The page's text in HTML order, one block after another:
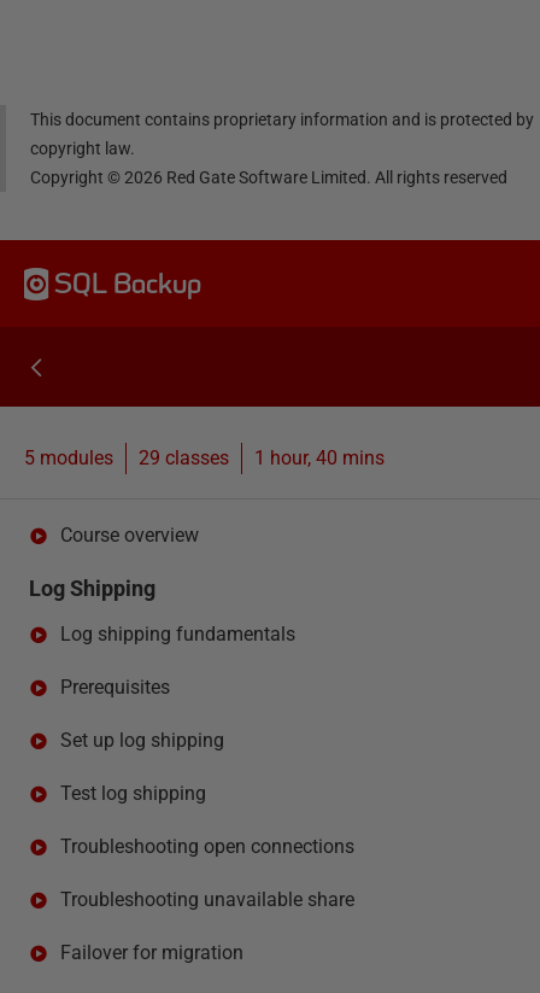
This document contains proprietary information and is protected by
copyright law.
Copyright ©2026 Red Gate Software Limited. All rights reserved
SQL Backup
5 modules 29 classes 1 hour, 40 mins
Course overview
Log Shipping
Log shipping fundamentals
Prerequisites
Set up log shipping
Test log shipping
Troubleshooting open connections
Troubleshooting unavailable share
Failover for migration